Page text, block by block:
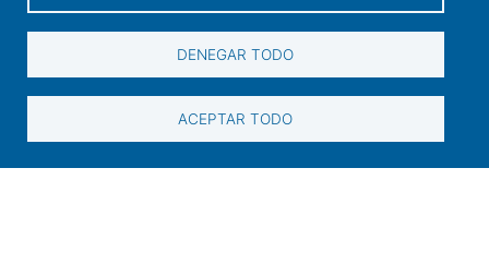
Links of interestDENEGAR TODO
ACEPTAR TODO